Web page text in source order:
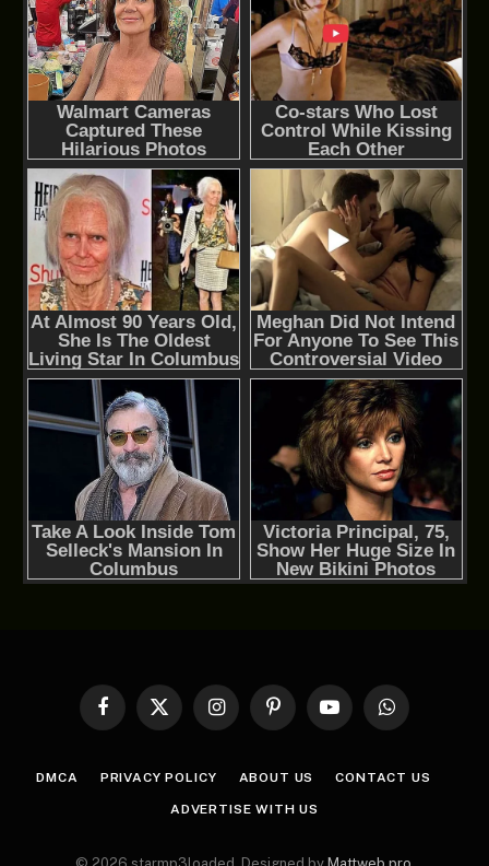
Facebook
X
InstagramPinterestYouTubeWhatsApp
DMCA PRIVACY POLICY ABOUT US CONTACT US
ADVERTISE WITH US